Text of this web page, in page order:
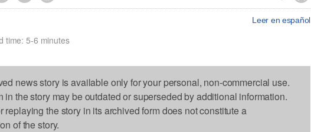
Leer en español
time: 5-6 minutes
news story is available only for your personal, non-commercial use.
in the story may be outdated or superseded by additional information.
replaying the story in its archived form does not constitute a
of the story.